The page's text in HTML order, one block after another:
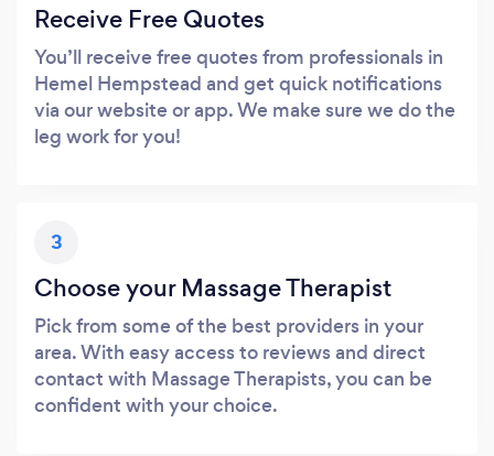
Receive Free Quotes
You’ll receive free quotes from professionals in
Hemel Hempstead and get quick notifications
via our website or app. We make sure we do the
leg work for you!
3
Choose your Massage Therapist
Pick from some of the best providers in your
area. With easy access to reviews and direct
contact with Massage Therapists, you can be
confident with your choice.